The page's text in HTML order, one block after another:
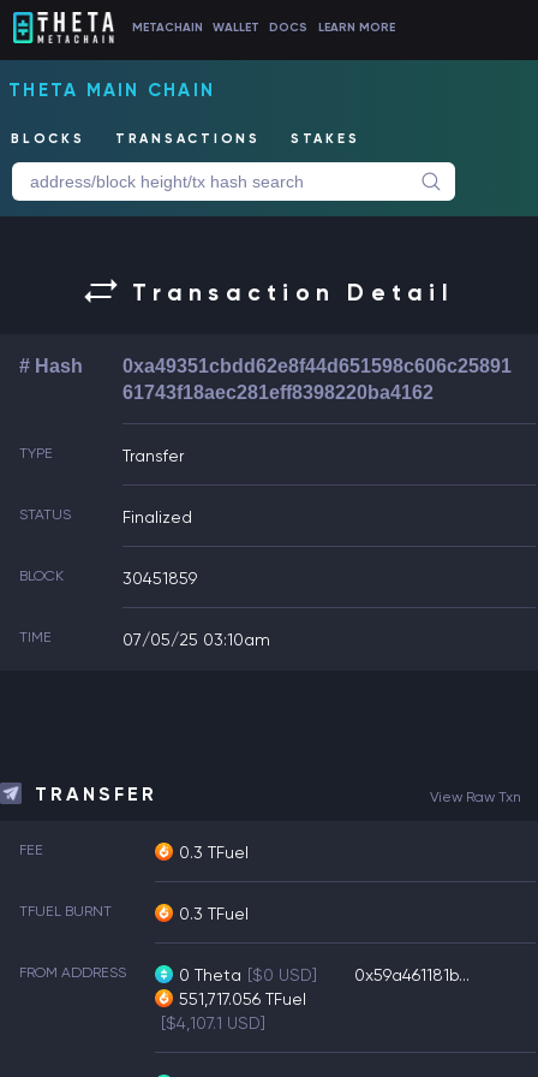
METACHAIN WALLET DOCS LEARN MORE
THETA MAIN CHAIN
BLOCKS TRANSACTIONS STAKES
Transaction Detail
# Hash
0xa49351cbdd62e8f44d651598c606c25891
61743f18aec281eff8398220ba4162
TYPE Transfer
STATUS Finalized
BLOCK 30451859
TIME 07/05/25 03:10am
TRANSFER View Raw Txn
FEE 0.3 TFuel
TFUEL BURNT 0.3 TFuel
FROM ADDRESS 0 Theta [$0 USD]
551,717.056 TFuel
[$4,107.1 USD]
0x59a461181b...